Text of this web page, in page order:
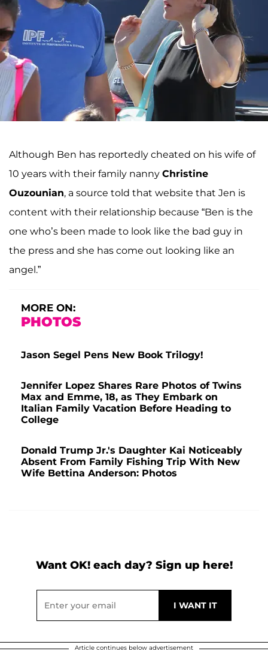
Although Ben has reportedly cheated on his wife of
10 years with their family nanny Christine
Ouzounian, a source told that website that Jen is
content with their relationship because “Ben is the
one who’s been made to look like the bad guy in
the press and she has come out looking like an
angel.”
MORE ON:
PHOTOS
Jason Segel Pens New Book Trilogy!
Jennifer Lopez Shares Rare Photos of Twins
Max and Emme, 18, as They Embark on
Italian Family Vacation Before Heading to
College
Donald Trump Jr.'s Daughter Kai Noticeably
Absent From Family Fishing Trip With New
Wife Bettina Anderson: Photos
Want OK! each day? Sign up here!
Article continues below advertisement